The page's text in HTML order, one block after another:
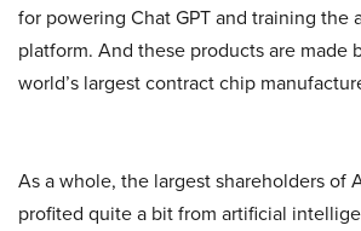
for powering Chat GPT and training
platform. And these products are made
world’s largest contract chip
As a whole, the largest shareholders of
profited quite a bit from artificial